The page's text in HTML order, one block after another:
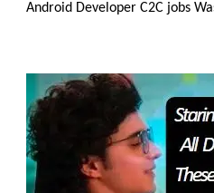
Android Developer C2C jobs